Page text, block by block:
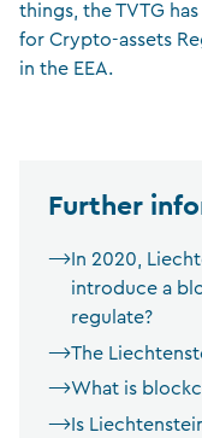
things, the TVTG
for Crypto-assets
in the EEA.
Further
In 2020,
introduce a
regulate?
The
What is
Is